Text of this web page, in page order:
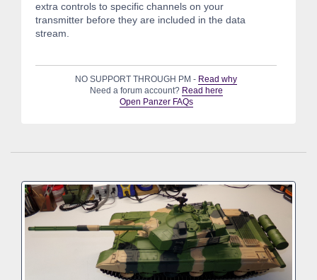
extra controls to specific channels on your
transmitter before they are included in the data
stream.
NO SUPPORT THROUGH PM - Read why
Need a forum account? Read here
Open Panzer FAQs